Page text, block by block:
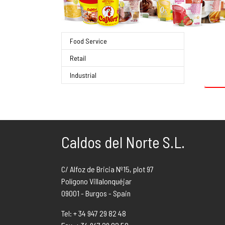
Food Service
Retail
Industrial
Caldos del Norte S.L.
C/ Alfoz de Bricia Nº15, plot 97
Polígono Villalonquéjar
09001 - Burgos - Spain
Tel: + 34 947 29 82 48